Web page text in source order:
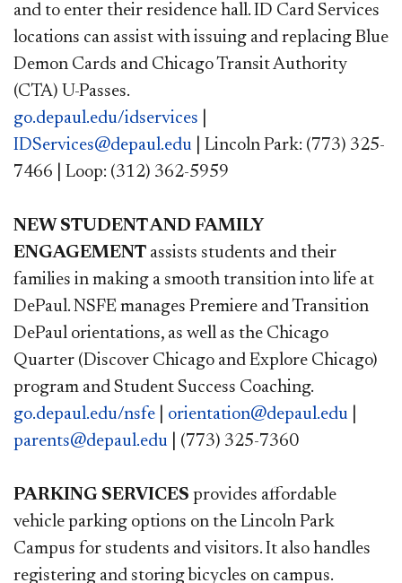
and to enter their residence hall. ID Card Services
locations can assist with issuing and replacing Blue
Demon Cards and Chicago Transit Authority
(CTA) U-Passes.
go.depaul.edu/idservices
IDServices@depaul.edu | Lincoln Park: (773) 325-
7466 | Loop: (312) 362-5959
NEW STUDENT AND FAMILY
ENGAGEMENT assists students and their
families in making a smooth transition into life at
DePaul. NSFE manages Premiere and Transition
DePaul orientations, as well as the Chicago
Quarter (Discover Chicago and Explore Chicago)
program and Student Success Coaching.
go.depaul.edu/nsfe
orientation@depaul.edu
parents@depaul.edu | (773) 325-7360
PARKING SERVICES provides affordable
vehicle parking options on the Lincoln Park
Campus for students and visitors. It also handles
registering and storing bicycles on campus.